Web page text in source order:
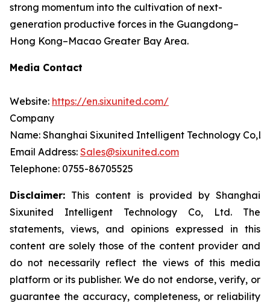
strong momentum into the cultivation of next-
generation productive forces in the Guangdong–
Hong Kong–Macao Greater Bay Area.
Media Contact
Website: https://en.sixunited.com/
Company
Name: Shanghai Sixunited Intelligent Technology
Email Address: Sales@sixunited.com
Telephone: 0755-86705525
Disclaimer: This content is provided by Shanghai
Sixunited Intelligent Technology Co, Ltd. The
statements, views, and opinions expressed in this
content are solely those of the content provider and
do not necessarily reflect the views of this media
platform or its publisher. We do not endorse, verify, or
guarantee the accuracy, completeness, or reliability